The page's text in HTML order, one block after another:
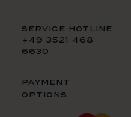
service hotline
+49 3521 468
6630
payment
options